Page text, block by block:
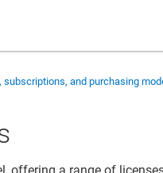
subscriptions, and purchasing